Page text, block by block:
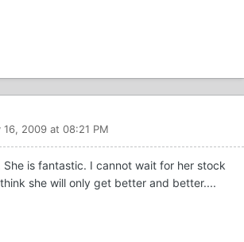
16, 2009 at 08:21 PM
She is fantastic. I cannot wait for her stock
she will only get better and better....